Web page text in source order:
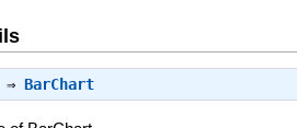
⇒BarChart